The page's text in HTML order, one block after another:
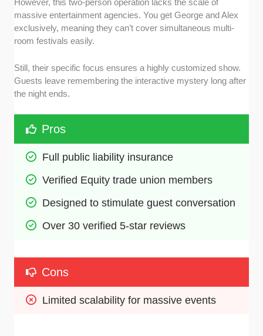
massive entertainment agencies. You get George and Alex
exclusively, meaning they can’t cover simultaneous multi-
room festivals easily.
Still, their specific focus ensures a highly customized show.
Guests leave remembering the interactive mystery long after
the night ends.
Pros
Full public liability insurance
Verified Equity trade union members
Designed to stimulate guest conversation
Over 30 verified 5-star reviews
Cons
Limited scalability for massive events